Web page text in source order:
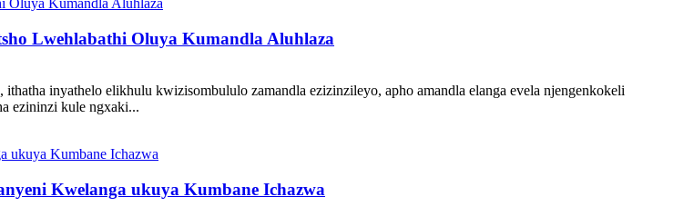
Lwehlabathi Oluya Kumandla Aluhlaza
inyathelo elikhulu kwizisombululo zamandla ezizinzileyo, apho amandla elanga evela njengenkokeli
ezininzi kule ngxaki...
Kwelanga ukuya Kumbane Ichazwa